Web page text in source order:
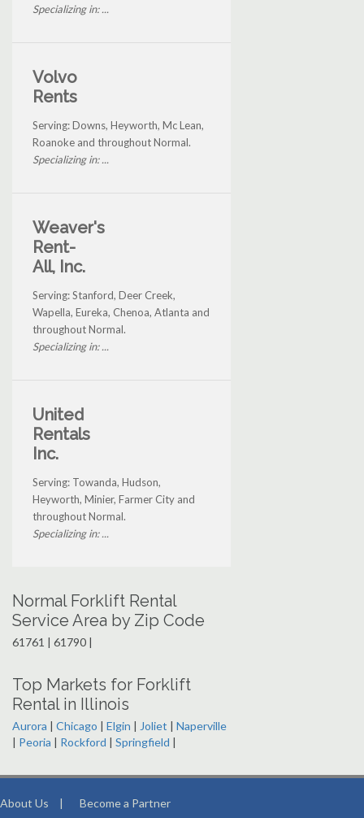
Specializing in: ...
Volvo
Rents
Serving: Downs, Heyworth, Mc Lean,
Roanoke and throughout Normal.
Specializing in: ...
Weaver's
Rent-
All, Inc.
Serving: Stanford, Deer Creek,
Wapella, Eureka, Chenoa, Atlanta and
throughout Normal.
Specializing in: ...
United
Rentals
Inc.
Serving: Towanda, Hudson,
Heyworth, Minier, Farmer City and
throughout Normal.
Specializing in: ...
Normal Forklift Rental
Service Area by Zip Code
61761 | 61790 |
Top Markets for Forklift
Rental in Illinois
Aurora | Chicago | Elgin | Joliet | Naperville
| Peoria | Rockford | Springfield |
About Us | Become a Partner